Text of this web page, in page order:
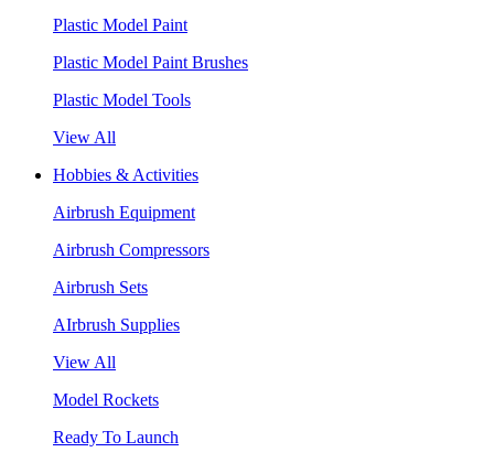
Plastic Model Paint
Plastic Model Paint Brushes
Plastic Model Tools
View All
Hobbies & Activities
Airbrush Equipment
Airbrush Compressors
Airbrush Sets
AIrbrush Supplies
View All
Model Rockets
Ready To Launch